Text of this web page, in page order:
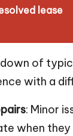
lease
of
with a
: Minor
when they